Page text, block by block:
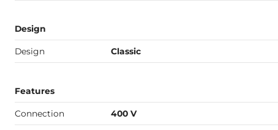
Design
Design Classic
Features
Connection 400 V